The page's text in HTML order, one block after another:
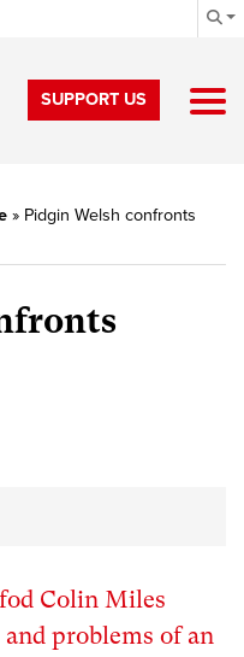
SUPPORT US
» Pidgin Welsh confronts
Colin Miles
problems of an